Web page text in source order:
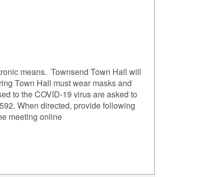
means. Townsend Town Hall will
Town Hall must wear masks and
to the COVID-19 virus are asked to
When directed, provide following
meeting online